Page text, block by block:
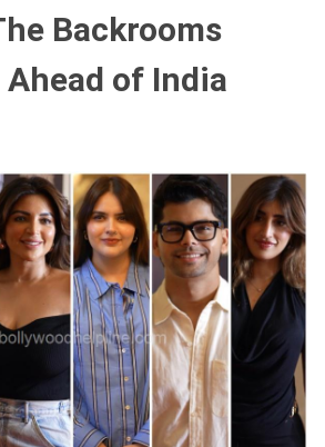
Backrooms
of India